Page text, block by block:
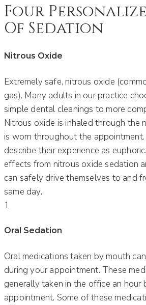
Four
Of Sedation
Nitrous Oxide
Extremely safe, nitrous oxide
gas). Many adults in our practice
simple dental cleanings to more
Nitrous oxide is inhaled through the
is worn throughout the
describe their experience as
effects from nitrous oxide sedation
can safely drive themselves to and
same day.
1
Oral Sedation
Oral medications taken by mouth
during your appointment. These
generally taken in the office an hour
appointment. Some of these